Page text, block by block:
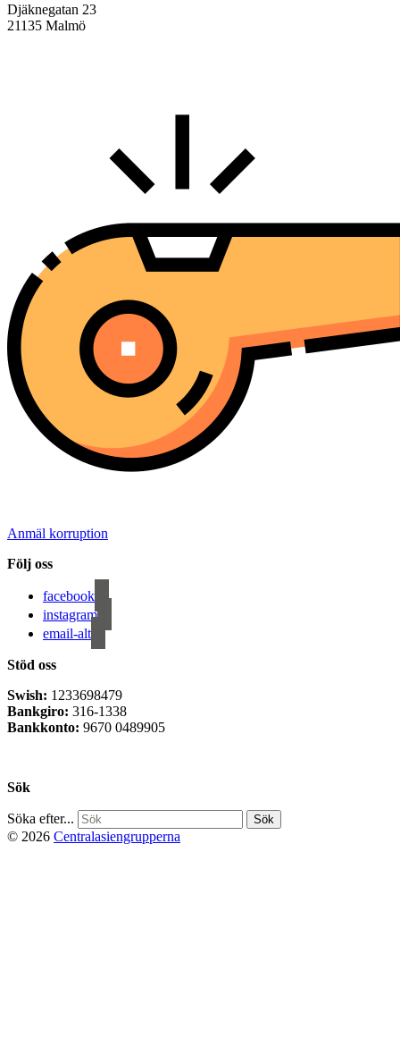
Djäknegatan 23
21135 Malmö
Anmäl korruption
Följ oss
facebook
instagram
email-alt
Stöd oss
Swish: 1233698479
Bankgiro: 316-1338
Bankkonto: 9670 0489905
Sök
Söka efter...
© 2026 Centralasiengrupperna